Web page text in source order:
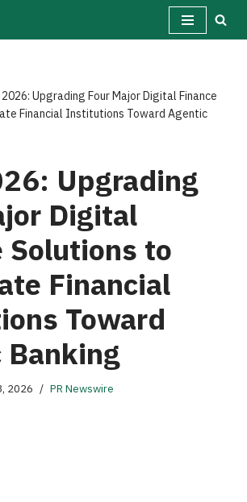
2026: Upgrading Four Major Digital Finance
Financial Institutions Toward Agentic
Upgrading
Digital
Solutions to
Financial
Toward
2026 PR Newswire